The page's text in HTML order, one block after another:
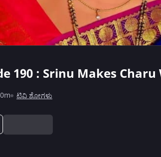
190 : Srinu Makes
ಟಿವಿ ಶೋಗಳು